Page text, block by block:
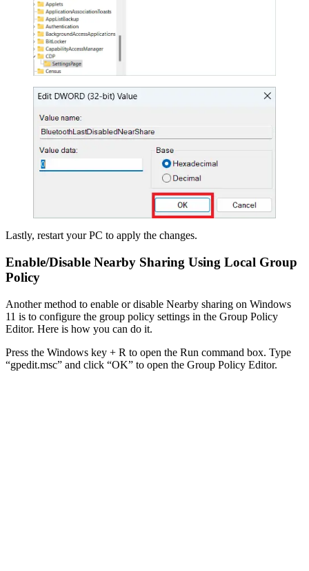
Lastly, restart your PC to apply the changes.
Enable/Disable Nearby Sharing Using Local Group
Policy
Another method to enable or disable Nearby sharing on Windows
11 is to configure the group policy settings in the Group Policy
Editor. Here is how you can do it.
Press the Windows key + R to open the Run command box. Type
“gpedit.msc” and click “OK” to open the Group Policy Editor.